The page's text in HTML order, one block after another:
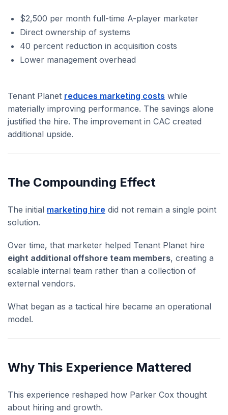
$2,500 per month full-time A-player marketer
Direct ownership of systems
40 percent reduction in acquisition costs
Lower management overhead
Tenant Planet reduces marketing costs while
materially improving performance. The savings alone
justified the hire. The improvement in CAC created
additional upside.
The Compounding Effect
The initial marketing hire did not remain a single point
solution.
Over time, that marketer helped Tenant Planet hire
eight additional offshore team members, creating a
scalable internal team rather than a collection of
external vendors.
What began as a tactical hire became an operational
model.
Why This Experience Mattered
This experience reshaped how Parker Cox thought
about hiring and growth.